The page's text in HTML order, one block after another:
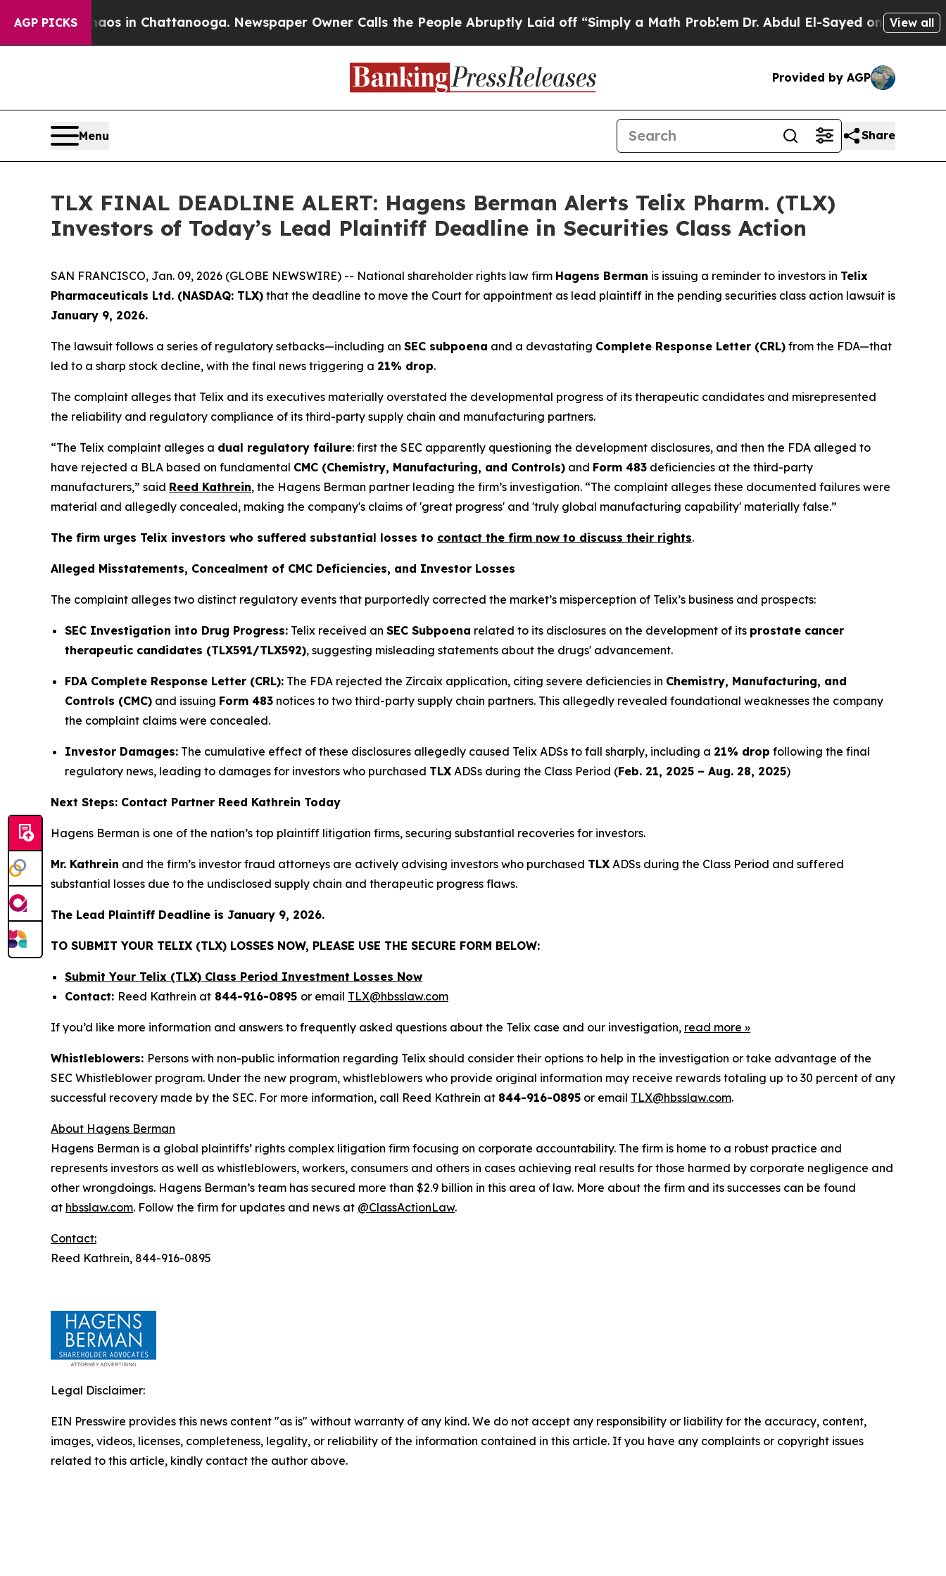
AGP PICKS
Chaos in Chattanooga. Newspaper Owner Calls the People Abruptly Laid off “Simply a Math ProblemDr. Abdul El-Sayed on HistoricView all
Provided by AGP
Menu Share
TLX FINAL DEADLINE ALERT: Hagens Berman Alerts Telix Pharm. (TLX)
Investors of Today’s Lead Plaintiff Deadline in Securities Class Action
SAN FRANCISCO, Jan. 09, 2026 (GLOBE NEWSWIRE) -- National shareholder rights law firm Hagens Berman is issuing a reminder to investors in Telix
Pharmaceuticals Ltd. (NASDAQ: TLX) that the deadline to move the Court for appointment as lead plaintiff in the pending securities class action lawsuit is
January 9, 2026.
The lawsuit follows a series of regulatory setbacks—including an SEC subpoena and a devastating Complete Response Letter (CRL) from the FDA—that
led to a sharp stock decline, with the final news triggering a 21% drop.
The complaint alleges that Telix and its executives materially overstated the developmental progress of its therapeutic candidates and misrepresented
the reliability and regulatory compliance of its third-party supply chain and manufacturing partners.
“The Telix complaint alleges a dual regulatory failure: first the SEC apparently questioning the development disclosures, and then the FDA alleged to
have rejected a BLA based on fundamental CMC (Chemistry, Manufacturing, and Controls) and Form 483 deficiencies at the third-party
manufacturers,” said Reed Kathrein, the Hagens Berman partner leading the firm’s investigation. “The complaint alleges these documented failures were
material and allegedly concealed, making the company's claims of 'great progress' and 'truly global manufacturing capability' materially false.”
The firm urges Telix investors who suffered substantial losses to contact the firm now to discuss their rights.
Alleged Misstatements, Concealment of CMC Deficiencies, and Investor Losses
The complaint alleges two distinct regulatory events that purportedly corrected the market’s misperception of Telix’s business and prospects:
SEC Investigation into Drug Progress: Telix received an SEC Subpoena related to its disclosures on the development of its prostate cancer
therapeutic candidates (TLX591/TLX592), suggesting misleading statements about the drugs' advancement.
FDA Complete Response Letter (CRL): The FDA rejected the Zircaix application, citing severe deficiencies in Chemistry, Manufacturing, and
Controls (CMC) and issuing Form 483 notices to two third-party supply chain partners. This allegedly revealed foundational weaknesses the company
the complaint claims were concealed.
Investor Damages: The cumulative effect of these disclosures allegedly caused Telix ADSs to fall sharply, including a 21% drop following the final
regulatory news, leading to damages for investors who purchased TLX ADSs during the Class Period (Feb. 21, 2025 – Aug. 28, 2025)
Next Steps: Contact Partner Reed Kathrein Today
Hagens Berman is one of the nation’s top plaintiff litigation firms, securing substantial recoveries for investors.
Mr. Kathrein and the firm’s investor fraud attorneys are actively advising investors who purchased TLX ADSs during the Class Period and suffered
substantial losses due to the undisclosed supply chain and therapeutic progress flaws.
The Lead Plaintiff Deadline is January 9, 2026.
TO SUBMIT YOUR TELIX (TLX) LOSSES NOW, PLEASE USE THE SECURE FORM BELOW:
Submit Your Telix (TLX) Class Period Investment Losses Now
Contact: Reed Kathrein at 844-916-0895 or email TLX@hbsslaw.com
If you’d like more information and answers to frequently asked questions about the Telix case and our investigation, read more »
Whistleblowers: Persons with non-public information regarding Telix should consider their options to help in the investigation or take advantage of the
SEC Whistleblower program. Under the new program, whistleblowers who provide original information may receive rewards totaling up to 30 percent of any
successful recovery made by the SEC. For more information, call Reed Kathrein at 844-916-0895 or email TLX@hbsslaw.com.
About Hagens Berman
Hagens Berman is a global plaintiffs’ rights complex litigation firm focusing on corporate accountability. The firm is home to a robust practice and
represents investors as well as whistleblowers, workers, consumers and others in cases achieving real results for those harmed by corporate negligence and
other wrongdoings. Hagens Berman’s team has secured more than $2.9 billion in this area of law. More about the firm and its successes can be found
at hbsslaw.com. Follow the firm for updates and news at @ClassActionLaw.
Contact:
Reed Kathrein, 844-916-0895
Legal Disclaimer:
EIN Presswire provides this news content "as is" without warranty of any kind. We do not accept any responsibility or liability for the accuracy, content,
images, videos, licenses, completeness, legality, or reliability of the information contained in this article. If you have any complaints or copyright issues
related to this article, kindly contact the author above.